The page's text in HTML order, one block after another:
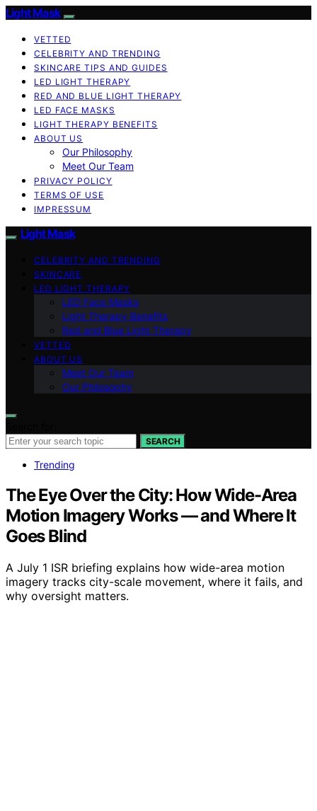
Light Mask
VETTED
CELEBRITY AND TRENDING
SKINCARE TIPS AND GUIDES
LED LIGHT THERAPY
RED AND BLUE LIGHT THERAPY
LED FACE MASKS
LIGHT THERAPY BENEFITS
ABOUT US
Our Philosophy
Meet Our Team
PRIVACY POLICY
TERMS OF USE
IMPRESSUM
Light Mask
CELEBRITY AND TRENDING
SKINCARE
LED LIGHT THERAPY
LED Face Masks
Light Therapy Benefits
Red and Blue Light Therapy
VETTED
ABOUT US
Meet Our Team
Our Philosophy
SEARCH
Trending
The Eye Over the City: How Wide-Area
Motion Imagery Works — and Where It
Goes Blind
A July 1 ISR briefing explains how wide-area motion
imagery tracks city-scale movement, where it fails, and
why oversight matters.